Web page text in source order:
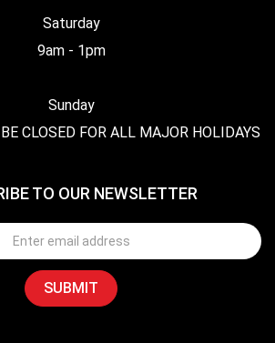
Saturday
9am - 1pm
Sunday
CLOSED FOR ALL MAJOR HOLIDAYS
TO OUR NEWSLETTER